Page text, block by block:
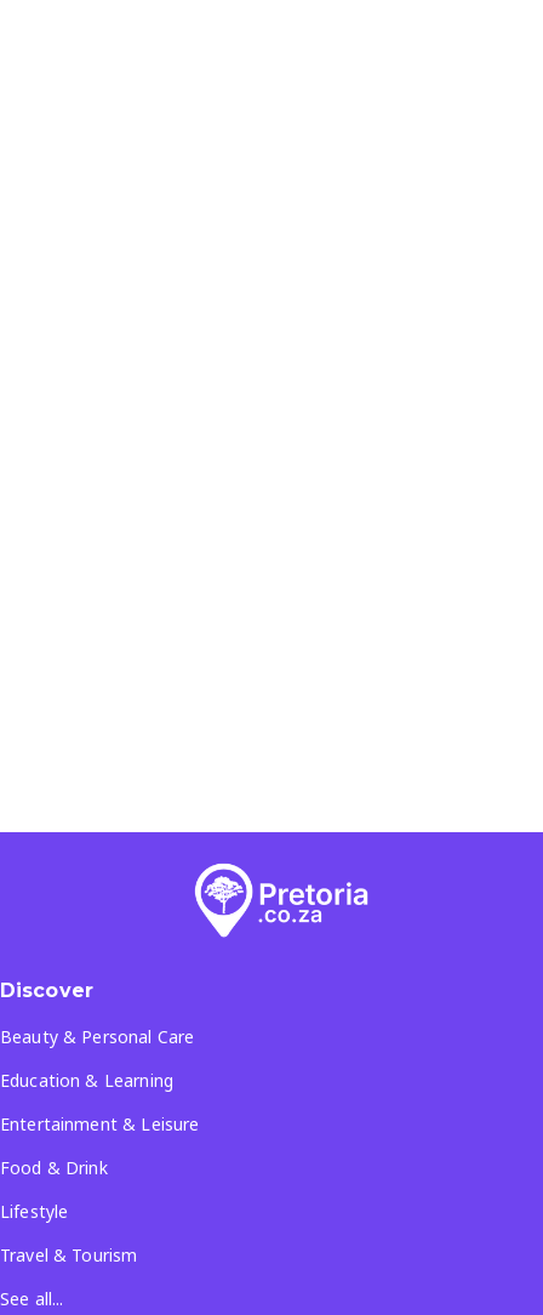
Discover
Beauty & Personal Care
Education & Learning
Entertainment & Leisure
Food & Drink
Lifestyle
Travel & Tourism
See all...